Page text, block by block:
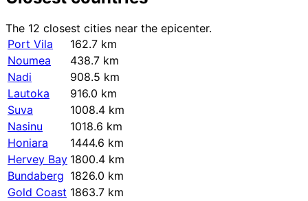
The 12 closest cities near the epicenter.
Port Vila
162.7 km
Noumea
438.7 km
Nadi
908.5 km
Lautoka
916.0 km
Suva
1008.4 km
Nasinu
1018.6 km
Honiara
1444.6 km
Hervey Bay 1800.4 km
Bundaberg 1826.0 km
Gold Coast 1863.7 km